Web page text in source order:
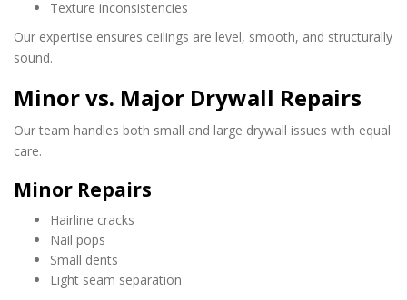
Texture inconsistencies
Our expertise ensures ceilings are level, smooth, and structurally
sound.
Minor vs. Major Drywall Repairs
Our team handles both small and large drywall issues with equal
care.
Minor Repairs
Hairline cracks
Nail pops
Small dents
Light seam separation